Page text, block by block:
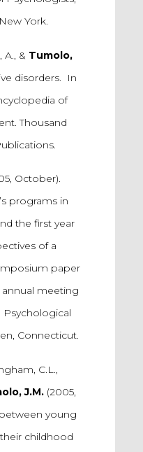
York.
A., & Tumolo,
disorders. In
of
Thousand
October).
programs in
the first year
of a
paper
meeting
Connecticut.
C.L.,
J.M. (2005,
young
childhood